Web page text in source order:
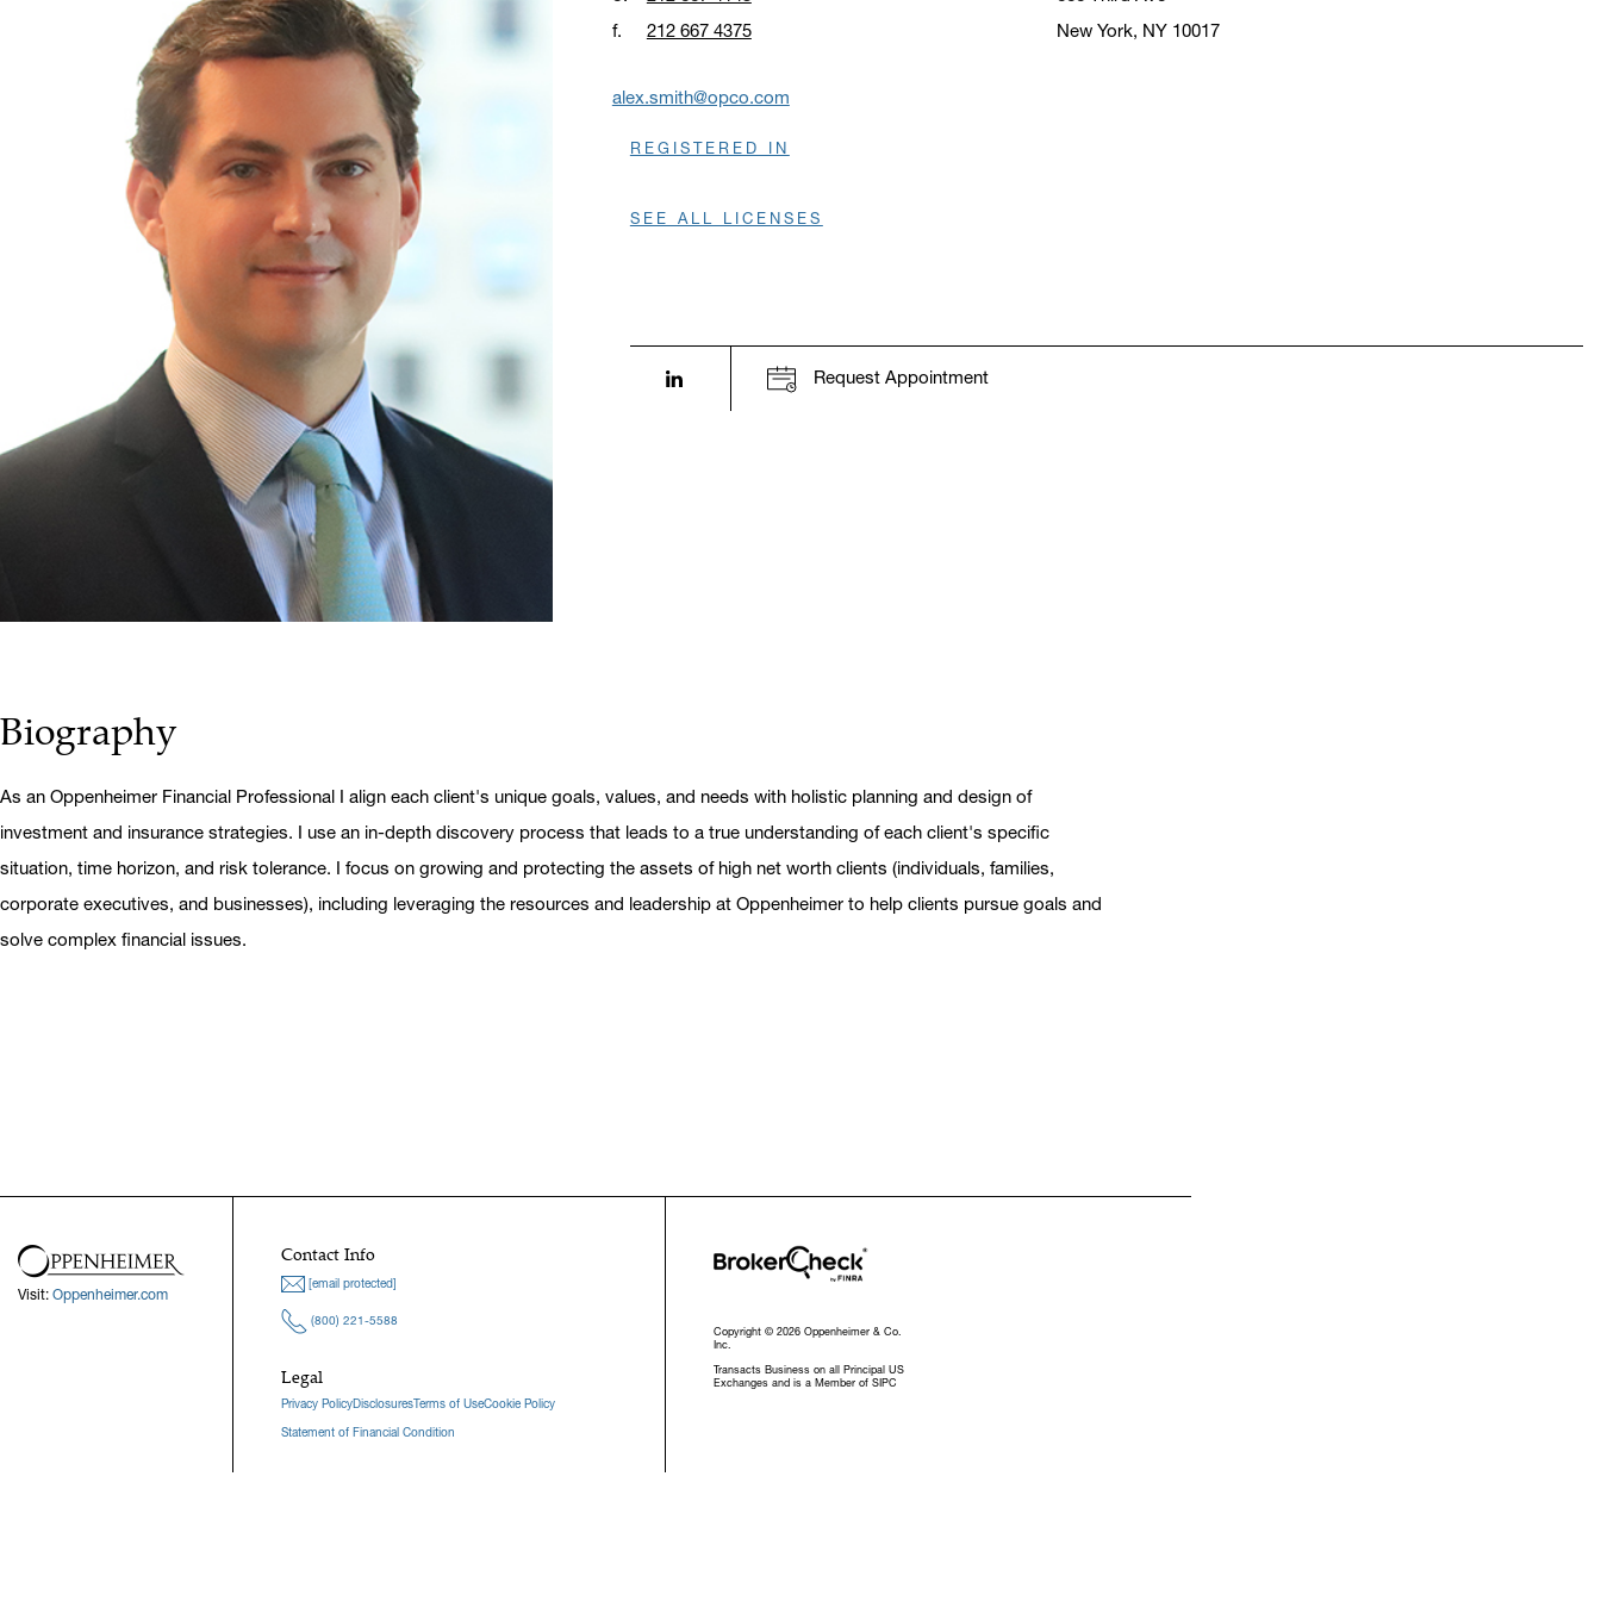
f.
212 667 4375
alex.smith@opco.com
New York, NY 10017
REGISTERED IN
SEE ALL LICENSES
Request Appointment
LinkedIn profile opens in a new window.
Biography
As an Oppenheimer Financial Professional I align each client's unique goals, values, and needs with holistic planning and design of
investment and insurance strategies. I use an in-depth discovery process that leads to a true understanding of each client's specific
situation, time horizon, and risk tolerance. I focus on growing and protecting the assets of high net worth clients (individuals, families,
corporate executives, and businesses), including leveraging the resources and leadership at Oppenheimer to help clients pursue goals and
solve complex financial issues.
Visit: Oppenheimer.com
Contact Info
[email protected]
(800) 221-5588
Legal
Privacy PolicyDisclosuresTerms of UseCookie Policy
Statement of Financial Condition
Copyright © 2026 Oppenheimer & Co.
Inc.
Transacts Business on all Principal US
Exchanges and is a Member of SIPC